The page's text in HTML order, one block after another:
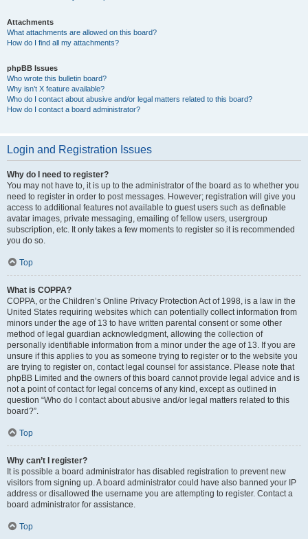
Attachments
What attachments are allowed on this board?
How do I find all my attachments?
phpBB Issues
Who wrote this bulletin board?
Why isn’t X feature available?
Who do I contact about abusive and/or legal matters related to this board?
How do I contact a board administrator?
Login and Registration Issues
Why do I need to register?
You may not have to, it is up to the administrator of the board as to whether you
need to register in order to post messages. However; registration will give you
access to additional features not available to guest users such as definable
avatar images, private messaging, emailing of fellow users, usergroup
subscription, etc. It only takes a few moments to register so it is recommended
you do so.
Top
What is COPPA?
COPPA, or the Children’s Online Privacy Protection Act of 1998, is a law in the
United States requiring websites which can potentially collect information from
minors under the age of 13 to have written parental consent or some other
method of legal guardian acknowledgment, allowing the collection of
personally identifiable information from a minor under the age of 13. If you are
unsure if this applies to you as someone trying to register or to the website you
are trying to register on, contact legal counsel for assistance. Please note that
phpBB Limited and the owners of this board cannot provide legal advice and is
not a point of contact for legal concerns of any kind, except as outlined in
question “Who do I contact about abusive and/or legal matters related to this
board?”.
Top
Why can’t I register?
It is possible a board administrator has disabled registration to prevent new
visitors from signing up. A board administrator could have also banned your IP
address or disallowed the username you are attempting to register. Contact a
board administrator for assistance.
Top